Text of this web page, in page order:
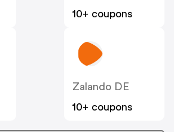
10+ coupons
Zalando DE
10+ coupons